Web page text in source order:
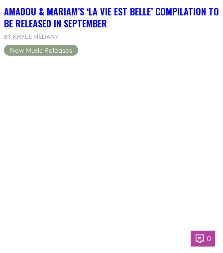
AMADOU & MARIAM’S ‘LA VIE EST BELLE’ COMPILATION TO
BE RELEASED IN SEPTEMBER
BY KHYLE MEDANY
New Music Releases
0